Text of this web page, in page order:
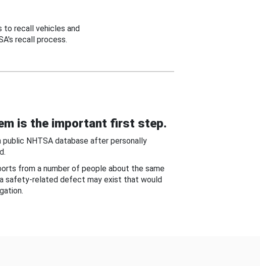
to recall vehicles and
recall process.
is the important first step.
NHTSA database after personally
from a number of people about the same
safety-related defect may exist that would